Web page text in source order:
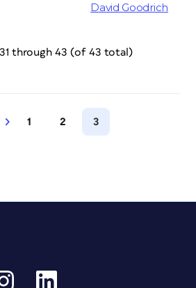
David Goodrich
through 43 (of 43 total)
1 2 3